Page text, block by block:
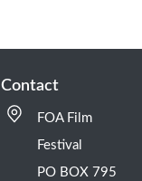
Contact
FOA Film
Festival
PO BOX 795